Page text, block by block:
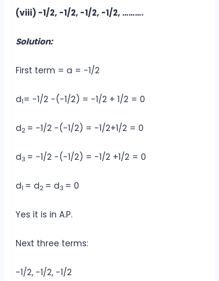
(viii) -1/2, -1/2, -1/2, -1/2, ……….
Solution:
First term = a = -1/2
d1= -1/2 -(-1/2) = -1/2 + 1/2 = 0
d2 = -1/2 -(-1/2) = -1/2+1/2 = 0
d3 = -1/2 -(-1/2) = -1/2 +1/2 = 0
d1 = d2 = d3 = 0
Yes it is in A.P.
Next three terms:
-1/2, -1/2, -1/2